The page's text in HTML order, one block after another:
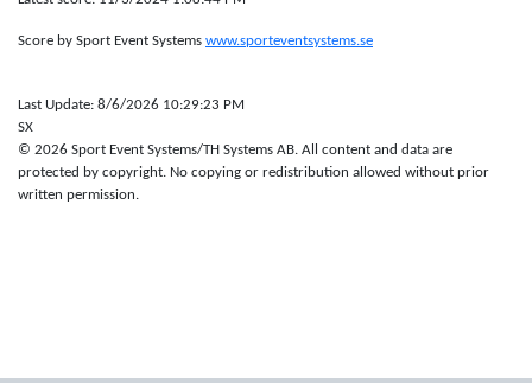
Score by Sport Event Systems www.sporteventsystems.se
Last Update: 8/6/2026 10:29:23 PM
SX
© 2026 Sport Event Systems/TH Systems AB. All content and data are
protected by copyright. No copying or redistribution allowed without prior
written permission.